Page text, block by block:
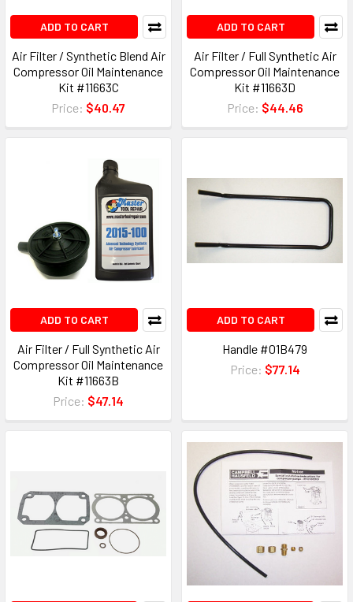
ADD TO CART
Air Filter / Synthetic Blend Air
Compressor Oil Maintenance
Kit #11663C
Price: $40.47
ADD TO CART
Air Filter / Full Synthetic Air
Compressor Oil Maintenance
Kit #11663D
Price: $44.46
ADD TO CART
Air Filter / Full Synthetic Air
Compressor Oil Maintenance
Kit #11663B
Price: $47.14
ADD TO CART
Handle #01B479
Price: $77.14